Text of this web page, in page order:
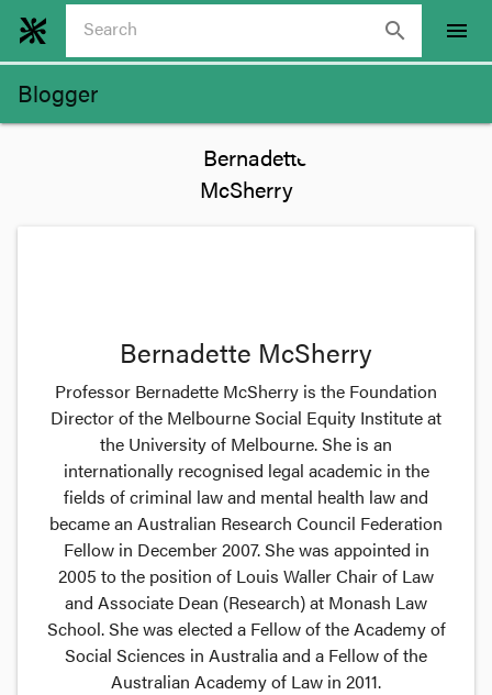
search menu
Blogger
Bernadette McSherry
Professor Bernadette McSherry is the Foundation
Director of the Melbourne Social Equity Institute at
the University of Melbourne. She is an
internationally recognised legal academic in the
fields of criminal law and mental health law and
became an Australian Research Council Federation
Fellow in December 2007. She was appointed in
2005 to the position of Louis Waller Chair of Law
and Associate Dean (Research) at Monash Law
School. She was elected a Fellow of the Academy of
Social Sciences in Australia and a Fellow of the
Australian Academy of Law in 2011.